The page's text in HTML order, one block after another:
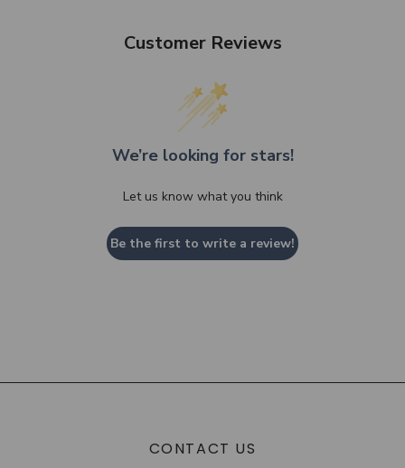
Customer Reviews
We’re looking for stars!
Let us know what you think
Be the first to write a review!
CONTACT US